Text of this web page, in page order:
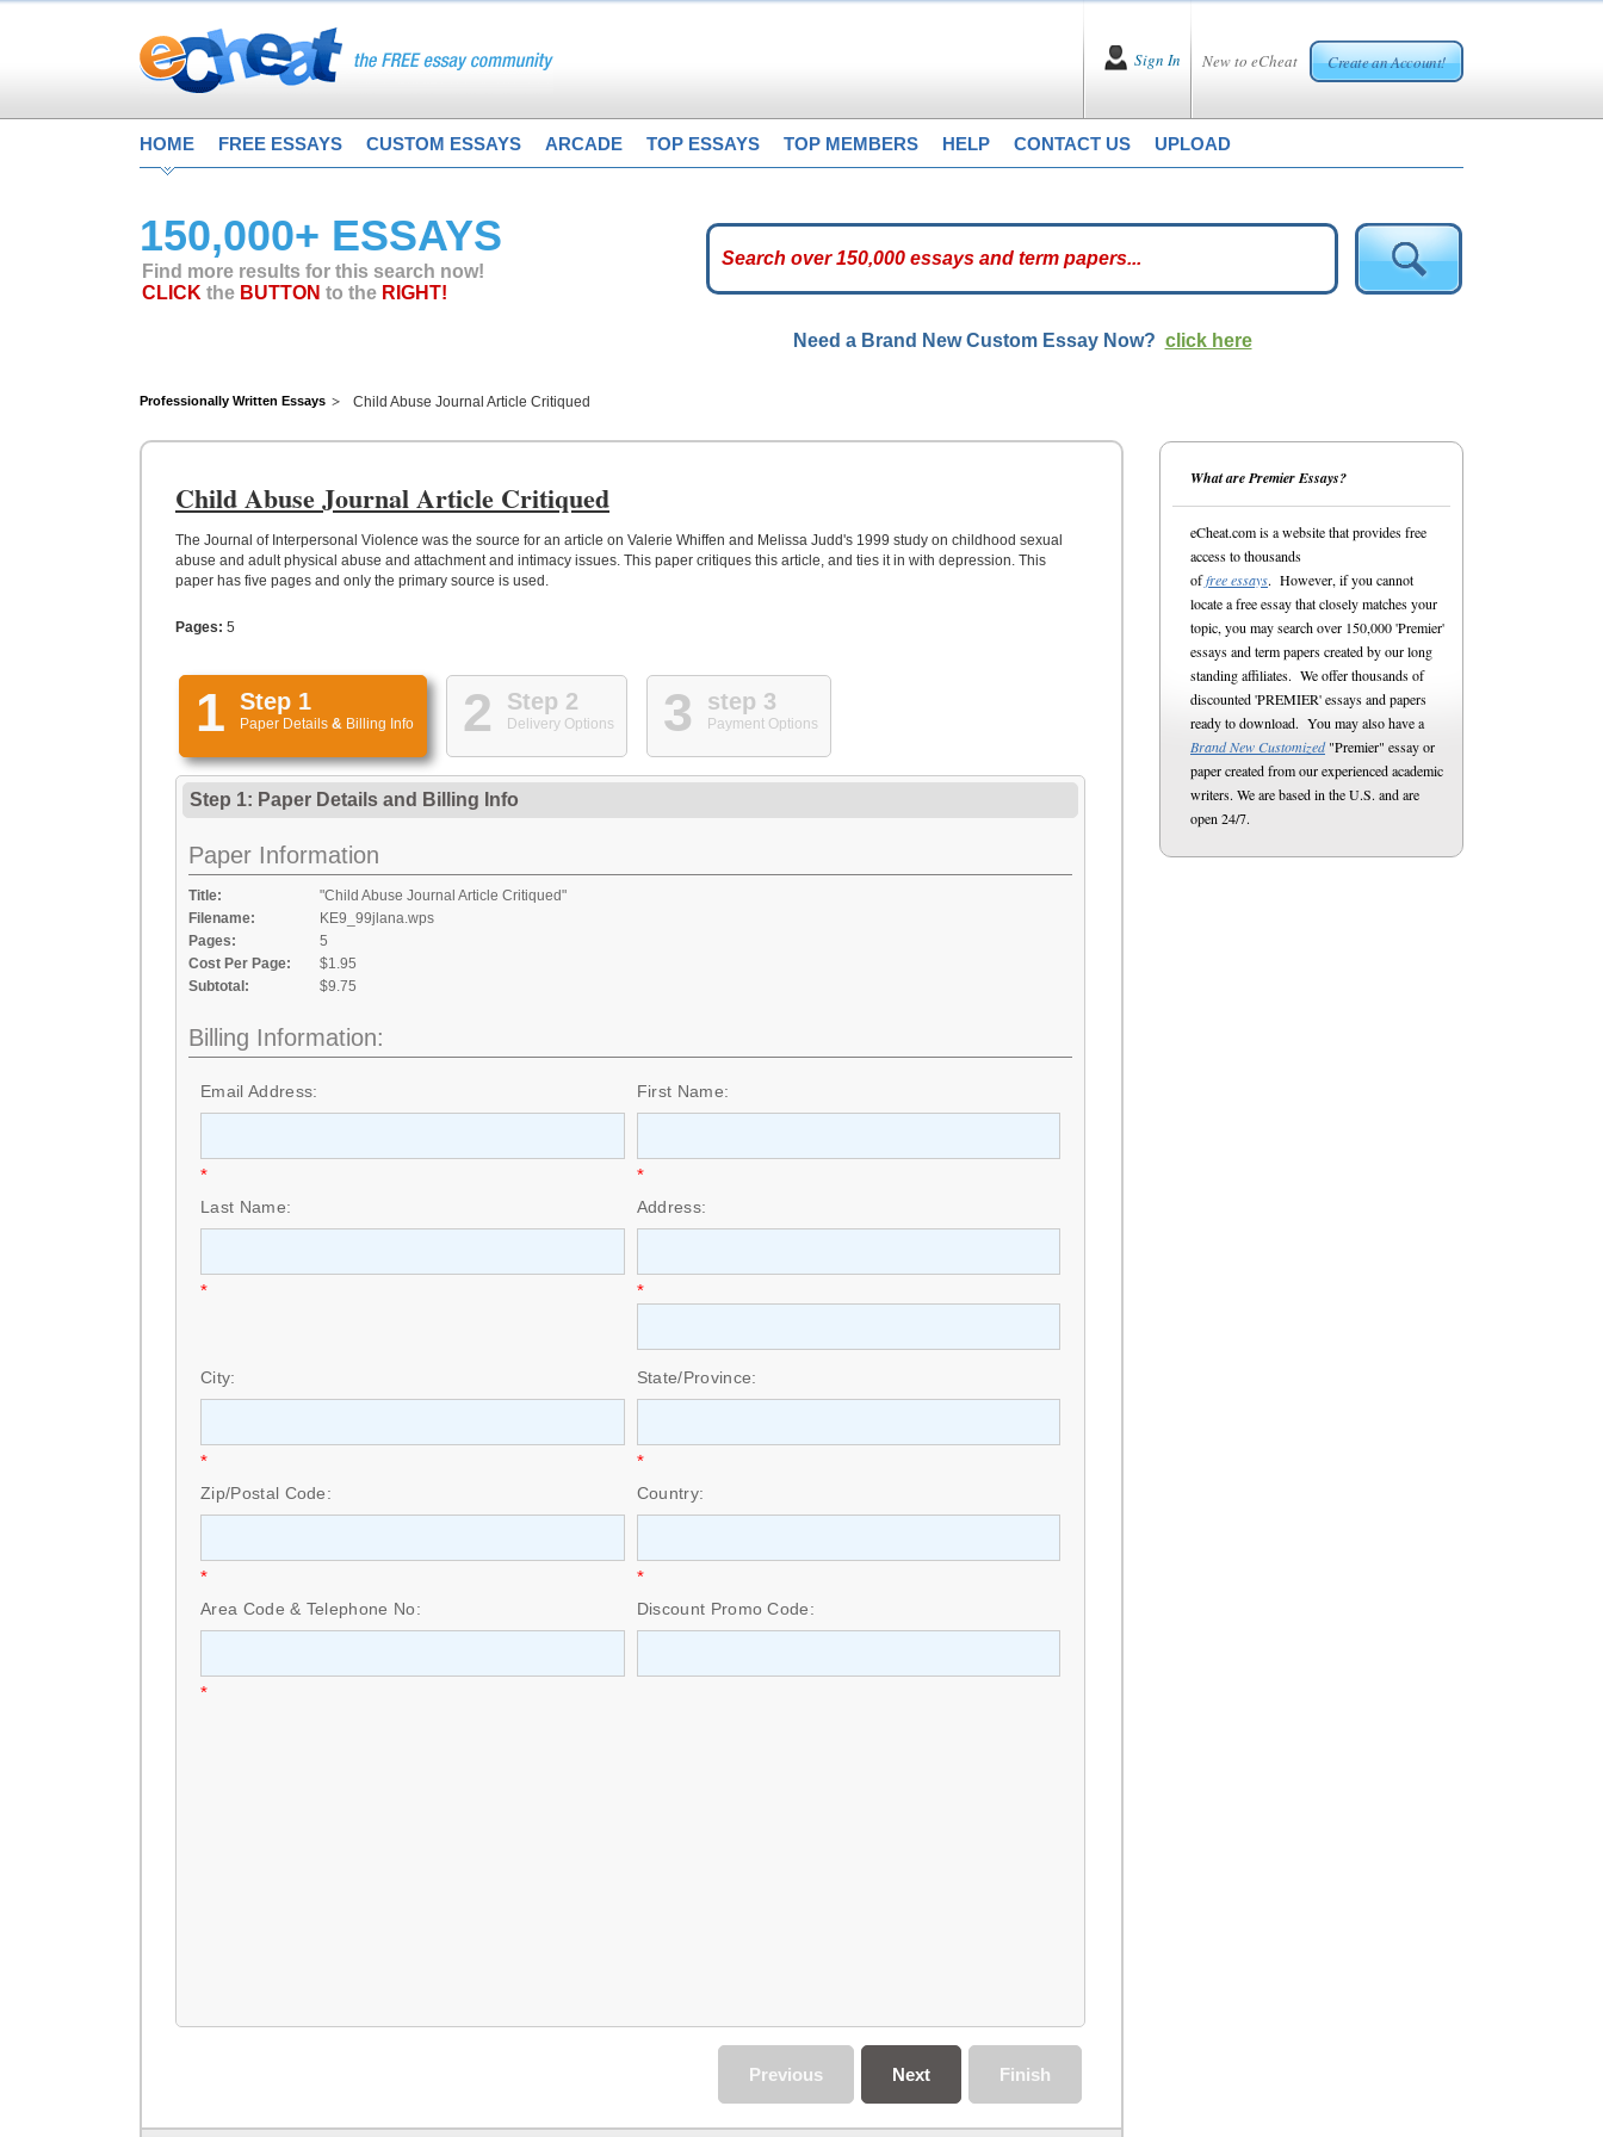
New to eCheat Create an Account!
Sign In
HOME FREE ESSAYS CUSTOM ESSAYS ARCADE TOP ESSAYS TOP MEMBERS HELP CONTACT US UPLOAD
150,000+ ESSAYS
Find more results for this search now!
CLICK the BUTTON to the RIGHT!
Need a Brand New Custom Essay Now? click here
Professionally Written Essays Child Abuse Journal Article Critiqued
Child Abuse Journal Article Critiqued
The Journal of Interpersonal Violence was the source for an article on Valerie Whiffen and Melissa Judd's 1999 study on childhood sexual
abuse and adult physical abuse and attachment and intimacy issues. This paper critiques this article, and ties it in with depression. This
paper has five pages and only the primary source is used.
Pages: 5
1 Step 1
Paper Details & Billing Info 2 Step 2
Delivery Options 3 step 3
Payment Options
Step 1: Paper Details and Billing Info
Paper Information
Title:
"Child Abuse Journal Article Critiqued"
Filename:
KE9_99jlana.wps
Pages:
5
Cost Per Page:
$1.95
Subtotal:
$9.75
Billing Information:
Email Address:
*
First Name:
*
Last Name:
*
Address:
*
City:
*
State/Province:
*
Zip/Postal Code:
*
Country:
*
Area Code & Telephone No:
*
Discount Promo Code:
Finish
Next
Previous
What are Premier Essays?
eCheat.com is a website that provides free
access to thousands
offree essays. However, if you cannot
locate a free essay that closely matches your
topic, you may search over 150,000 'Premier'
essays and term papers created by our long
standing affiliates. We offer thousands of
discounted 'PREMIER' essays and papers
ready to download. You may also have a
Brand New Customized"Premier" essay or
paper created from our experienced academic
writers. We are based in the U.S. and are
open 24/7.